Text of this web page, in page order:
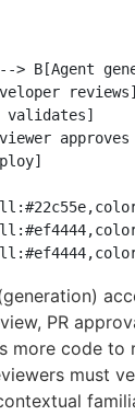
> B[Agent
reviews]
validates]
approves
PR
more code to
must